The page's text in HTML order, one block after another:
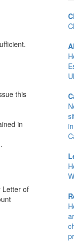
this
in
Letter of